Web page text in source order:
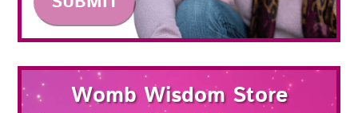
Womb Wisdom Store